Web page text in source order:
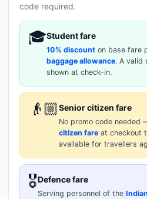
code required.
🎓Student fare
10% discount on base fare
baggage allowance. A valid
shown at check-in.
👴🏼Senior citizen fare
No promo code needed
citizen fare at checkout
available for travellers
🎖️Defence fare
Serving personnel of the